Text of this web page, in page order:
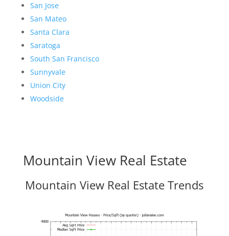
San Jose
San Mateo
Santa Clara
Saratoga
South San Francisco
Sunnyvale
Union City
Woodside
Mountain View Real Estate
Mountain View Real Estate Trends